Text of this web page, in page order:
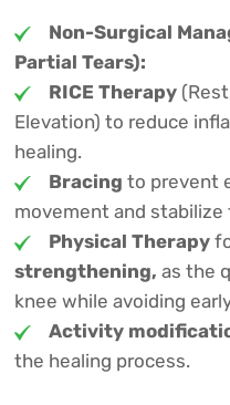
Non-Surgical
Partial Tears):
RICE Therapy
Elevation) to reduce
healing.
Bracing to prevent
movement and stabilize
Physical Therapy
strengthening, as the
knee while avoiding
Activity
the healing process.